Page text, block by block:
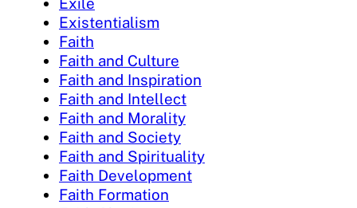
Existentialism
Faith
Faith and Culture
Faith and Inspiration
Faith and Intellect
Faith and Morality
Faith and Society
Faith and Spirituality
Faith Development
Faith Formation